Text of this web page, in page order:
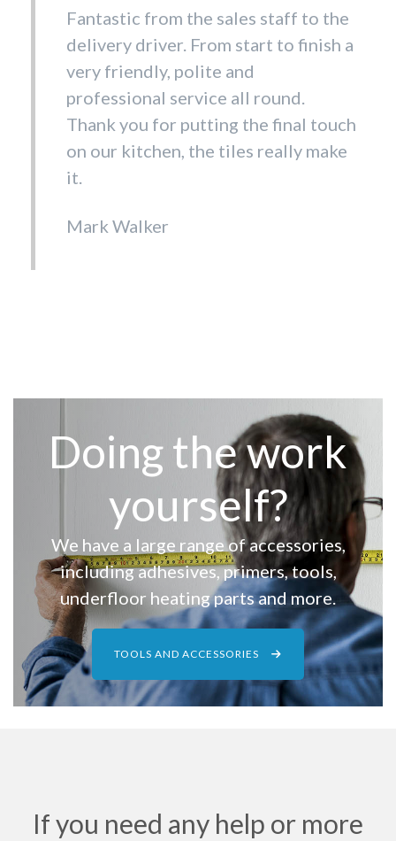
Fantastic from the sales staff to the
delivery driver. From start to finish a
very friendly, polite and
professional service all round.
Thank you for putting the final touch
on our kitchen, the tiles really make
it.
Mark Walker
is hard to beat. "
Wouldn't dream of going anywhere
else! Fantastic selection of tiles and
prices to match. Customer service is
hard to beat. Thank you all
Doing the work
yourself?
We have a large range of accessories,
including adhesives, primers, tools,
underfloor heating parts and more.
TOOLS AND ACCESSORIES
If you need any help or more